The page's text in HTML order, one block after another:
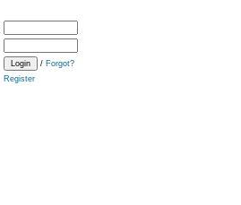
/ Forgot?
Register